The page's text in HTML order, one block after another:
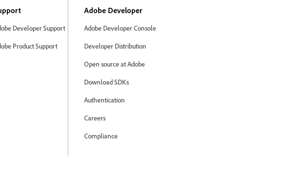
Developer Support
Product Support
Adobe Developer
Adobe Developer Console
Developer Distribution
Open source at Adobe
Download SDKs
Authentication
Careers
Compliance